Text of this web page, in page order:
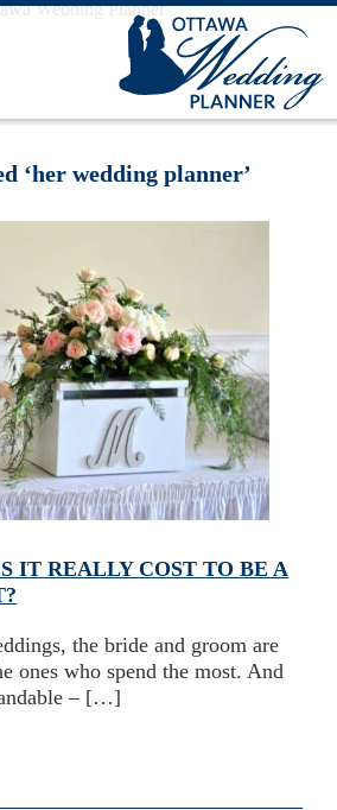
Wedding Planner
‘her wedding planner’
IT REALLY COST TO BE A
the bride and groom are
ones who spend the most. And
– […]